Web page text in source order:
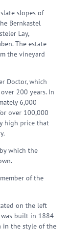
slopes of
Bernkastel
Lay,
The estate
the vineyard
Doctor, which
200 years. In
6,000
over 100,000
high price that
which the
of the
on the left
was built in 1884
in the style of the